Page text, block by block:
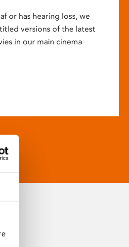
or has hearing loss, we
versions of the latest
in our main cinema